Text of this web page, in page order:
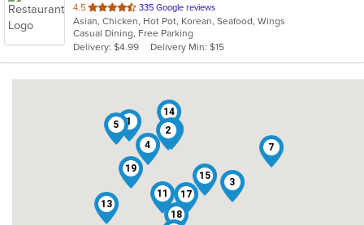
4.5 out
of
5
stars.
335 Google reviews
Asian, Chicken, Hot Pot, Korean, Seafood, Wings
Casual Dining, Free Parking
Delivery: $4.99
Delivery Min: $15
1
2
3
4
5
7
11
12
13
14
15
17
18
19